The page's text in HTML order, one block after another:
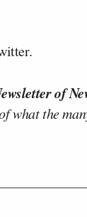
of
what the